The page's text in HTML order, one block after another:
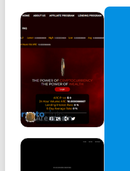
Address:
Create Dapps on Harry Potter
Harry Potter users can create
times faster transactions than
Create NFTs
Harry Potter users can create
network.
Areszcoin